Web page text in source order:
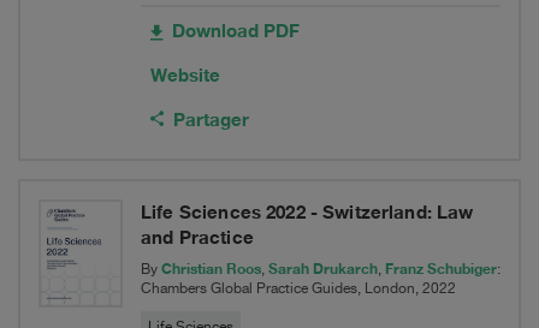
Download PDF
Website
Partager
Life Sciences 2022 - Switzerland: Law
and Practice
By Christian Roos, Sarah Drukarch, Franz Schubiger:
Chambers Global Practice Guides, London, 2022